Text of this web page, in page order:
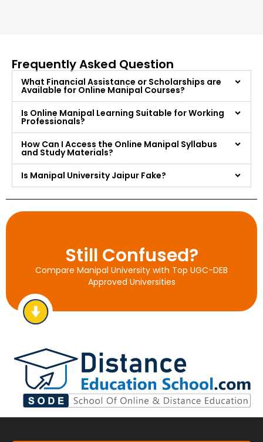
Frequently Asked Question
What Financial Assistance or Scholarships are
Available for Online Manipal Courses?
Is Online Manipal Learning Suitable for Working
Professionals?
How Can I Access the Online Manipal Syllabus
and Study Materials?
Is Manipal University Jaipur Fake?
Still Confused?
Compare Manipal University with Top UGC-DEB
Approved Universities